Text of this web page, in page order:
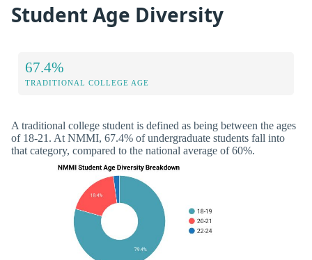
Student Age Diversity
67.4%
TRADITIONAL COLLEGE AGE
A traditional college student is defined as being between the ages
of 18-21. At NMMI, 67.4% of undergraduate students fall into
that category, compared to the national average of 60%.